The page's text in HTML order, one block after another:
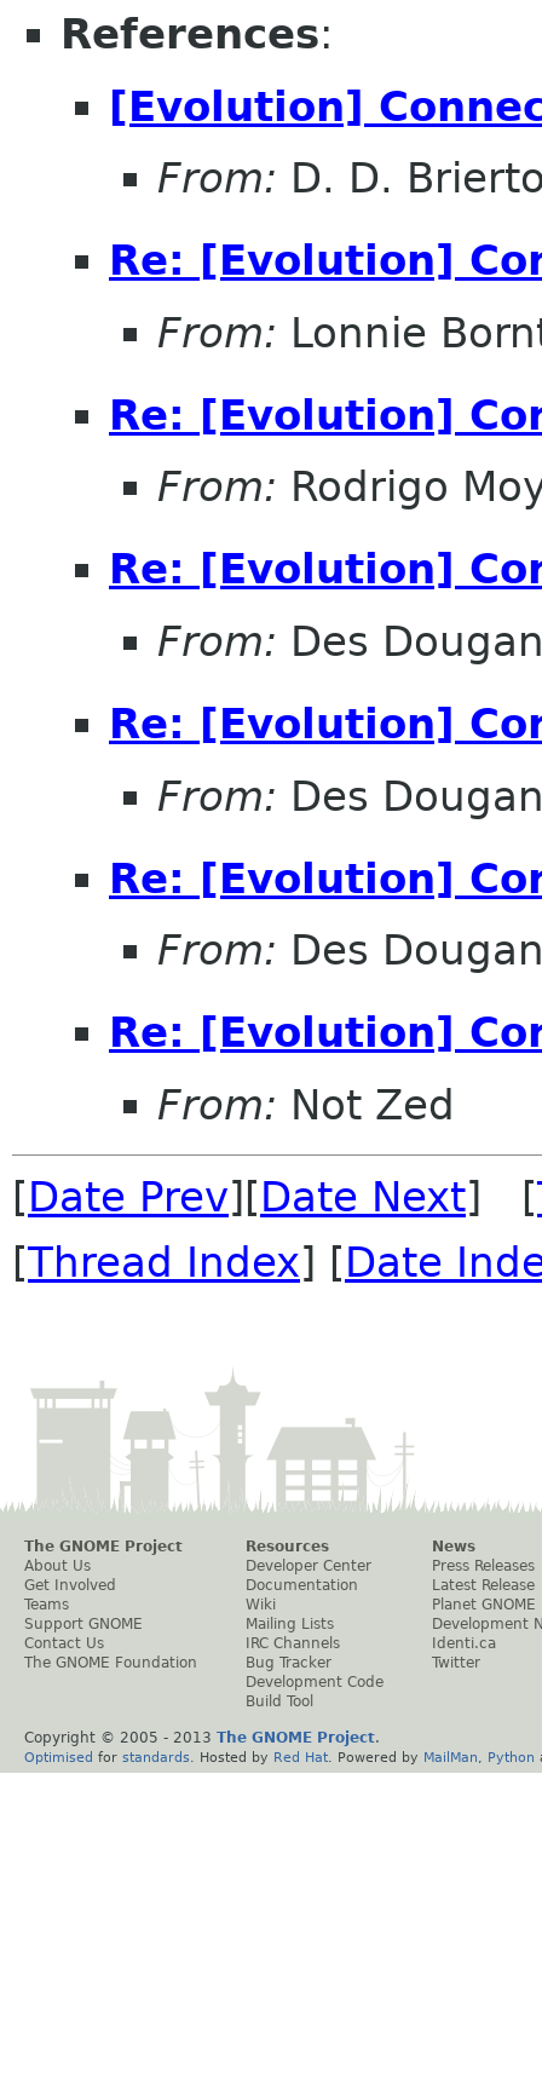
References:
[Evolution]
From: D. D.
Re: [Evolution]
From: Lonnie
Re: [Evolution]
From: Rodrigo
Re: [Evolution]
From: Des
Re: [Evolution]
From: Des
Re: [Evolution]
From: Des
Re: [Evolution]
From: Not Zed
[Date Prev][Date Next] [
[Thread Index] [Date
The GNOME Project
About Us
Get Involved
Teams
Support GNOME
Contact Us
The GNOME Foundation
Resources
Developer Center
Documentation
Wiki
Mailing Lists
IRC Channels
Bug Tracker
Development Code
Build Tool
News
Press Releases
Latest Release
Planet GNOME
Development
Identi.ca
Twitter
Copyright © 2005 - 2013 The GNOME Project.
Optimised for standards . Hosted by Red Hat . Powered by MailMan Python